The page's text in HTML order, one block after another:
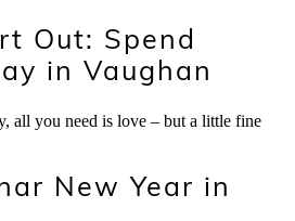
Out: Spend
in Vaughan
all you need is love – but a little fine
New Year in